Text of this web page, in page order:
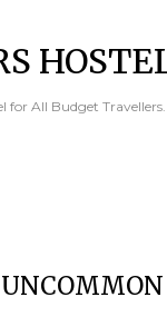
for All Budget